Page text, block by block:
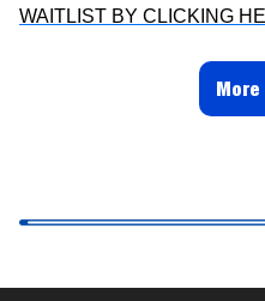
WAITLIST BY CLICKING